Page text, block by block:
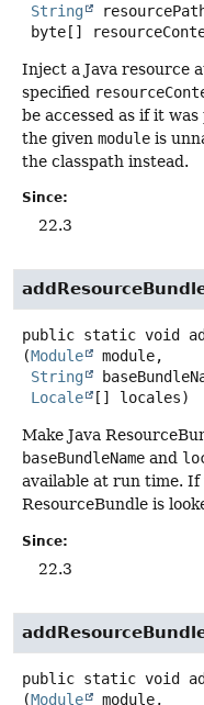
String
byte[]
Inject a Java resource
specified
be accessed as if it
the given module is
the classpath instead.
Since:
22.3
public static void
(Module
module,
String
Locale
[] locales)
Make Java
baseBundleName and
available at run time. If
ResourceBundle is
Since:
22.3
public static void
(Module module,